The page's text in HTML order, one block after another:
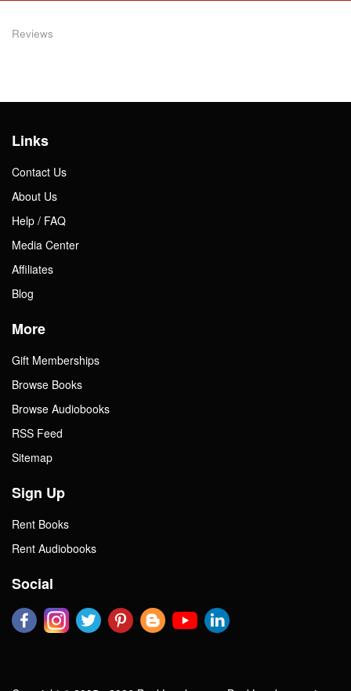
Reviews
Links
Contact Us
About Us
Help / FAQ
Media Center
Affiliates
Blog
More
Gift Memberships
Browse Books
Browse Audiobooks
RSS Feed
Sitemap
Sign Up
Rent Books
Rent Audiobooks
Social